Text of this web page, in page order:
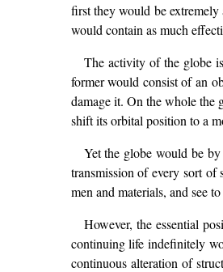
first they would be
would contain as much
The activity of the globe
former would consist of an
damage it. On the whole the
shift its orbital position to a
Yet the globe would be
transmission of every sort of
men and materials, and see
However, the essential
continuing life indefinitely
continuous alteration of